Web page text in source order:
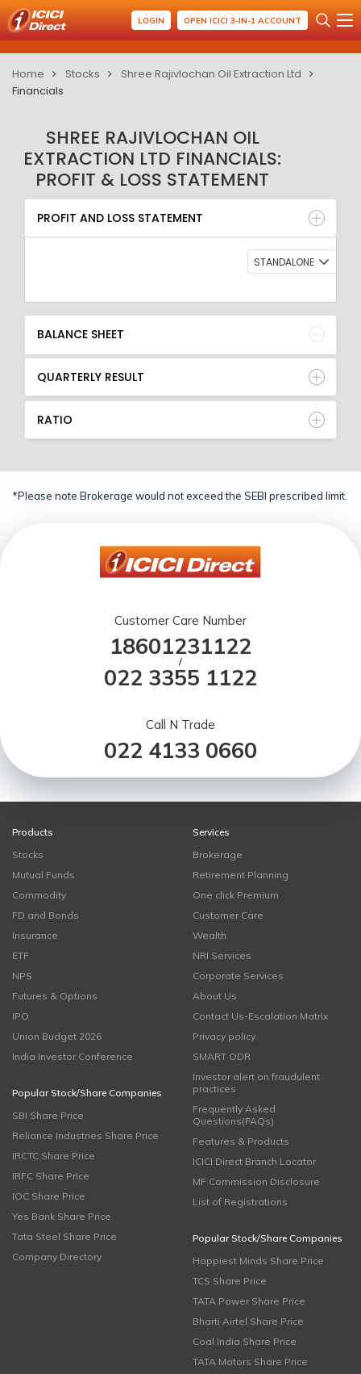
LOGIN OPEN ICICI 3-IN-1 ACCOUNT
Home Stocks
Shree Rajivlochan Oil Extraction Ltd
Financials
SHREE RAJIVLOCHAN OIL
EXTRACTION LTD FINANCIALS:
PROFIT & LOSS STATEMENT
PROFIT AND LOSS STATEMENT
BALANCE SHEET
QUARTERLY RESULT
RATIO
PROFIT AND LOSS STATEMENT
STANDALONE
BALANCE SHEET
QUARTERLY RESULT
RATIO
*Please note Brokerage would not exceed the SEBI prescribed limit.
Customer Care Number
18601231122
/
022 3355 1122
Call N Trade
022 4133 0660
Products
Stocks
Mutual Funds
Commodity
FD and Bonds
Insurance
ETF
NPS
Futures & Options
IPO
Union Budget 2026
India Investor Conference
Popular Stock/Share Companies
SBI Share Price
Reliance Industries Share Price
IRCTC Share Price
IRFC Share Price
IOC Share Price
Yes Bank Share Price
Tata Steel Share Price
Company Directory
Services
Brokerage
Retirement Planning
One click Premium
Customer Care
Wealth
NRI Services
Corporate Services
About Us
Contact Us-Escalation Matrix
Privacy policy
SMART ODR
Investor alert on fraudulent
practices
Frequently Asked
Questions(FAQs)
Features & Products
ICICI Direct Branch Locator
MF Commission Disclosure
List of Registrations
Popular Stock/Share Companies
Happiest Minds Share Price
TCS Share Price
TATA Power Share Price
Bharti Airtel Share Price
Coal India Share Price
TATA Motors Share Price